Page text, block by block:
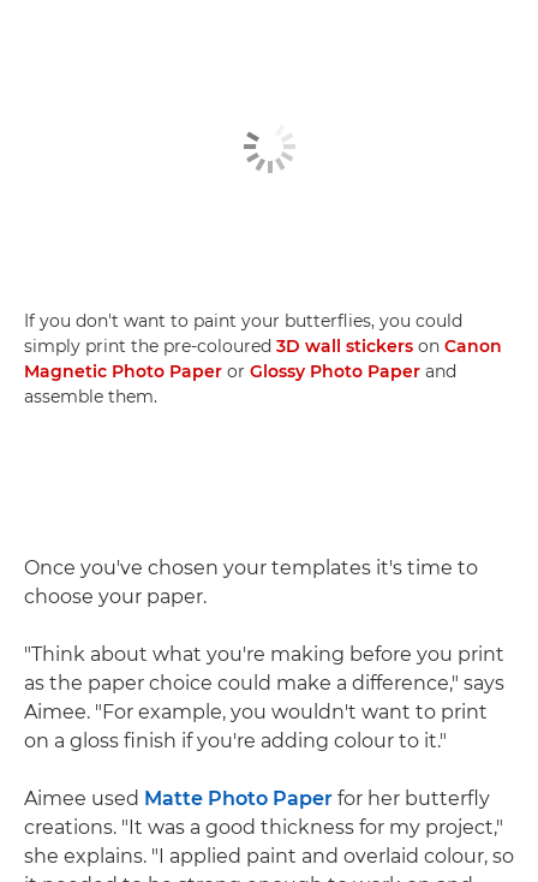
If you don't want to paint your butterflies, you could
simply print the pre-coloured 3D wall stickers on Canon
Magnetic Photo Paper or Glossy Photo Paper and
assemble them.
Once you've chosen your templates it's time to
choose your paper.
"Think about what you're making before you print
as the paper choice could make a difference," says
Aimee. "For example, you wouldn't want to print
on a gloss finish if you're adding colour to it."
Aimee used Matte Photo Paper for her butterfly
creations. "It was a good thickness for my project,"
she explains. "I applied paint and overlaid colour, so